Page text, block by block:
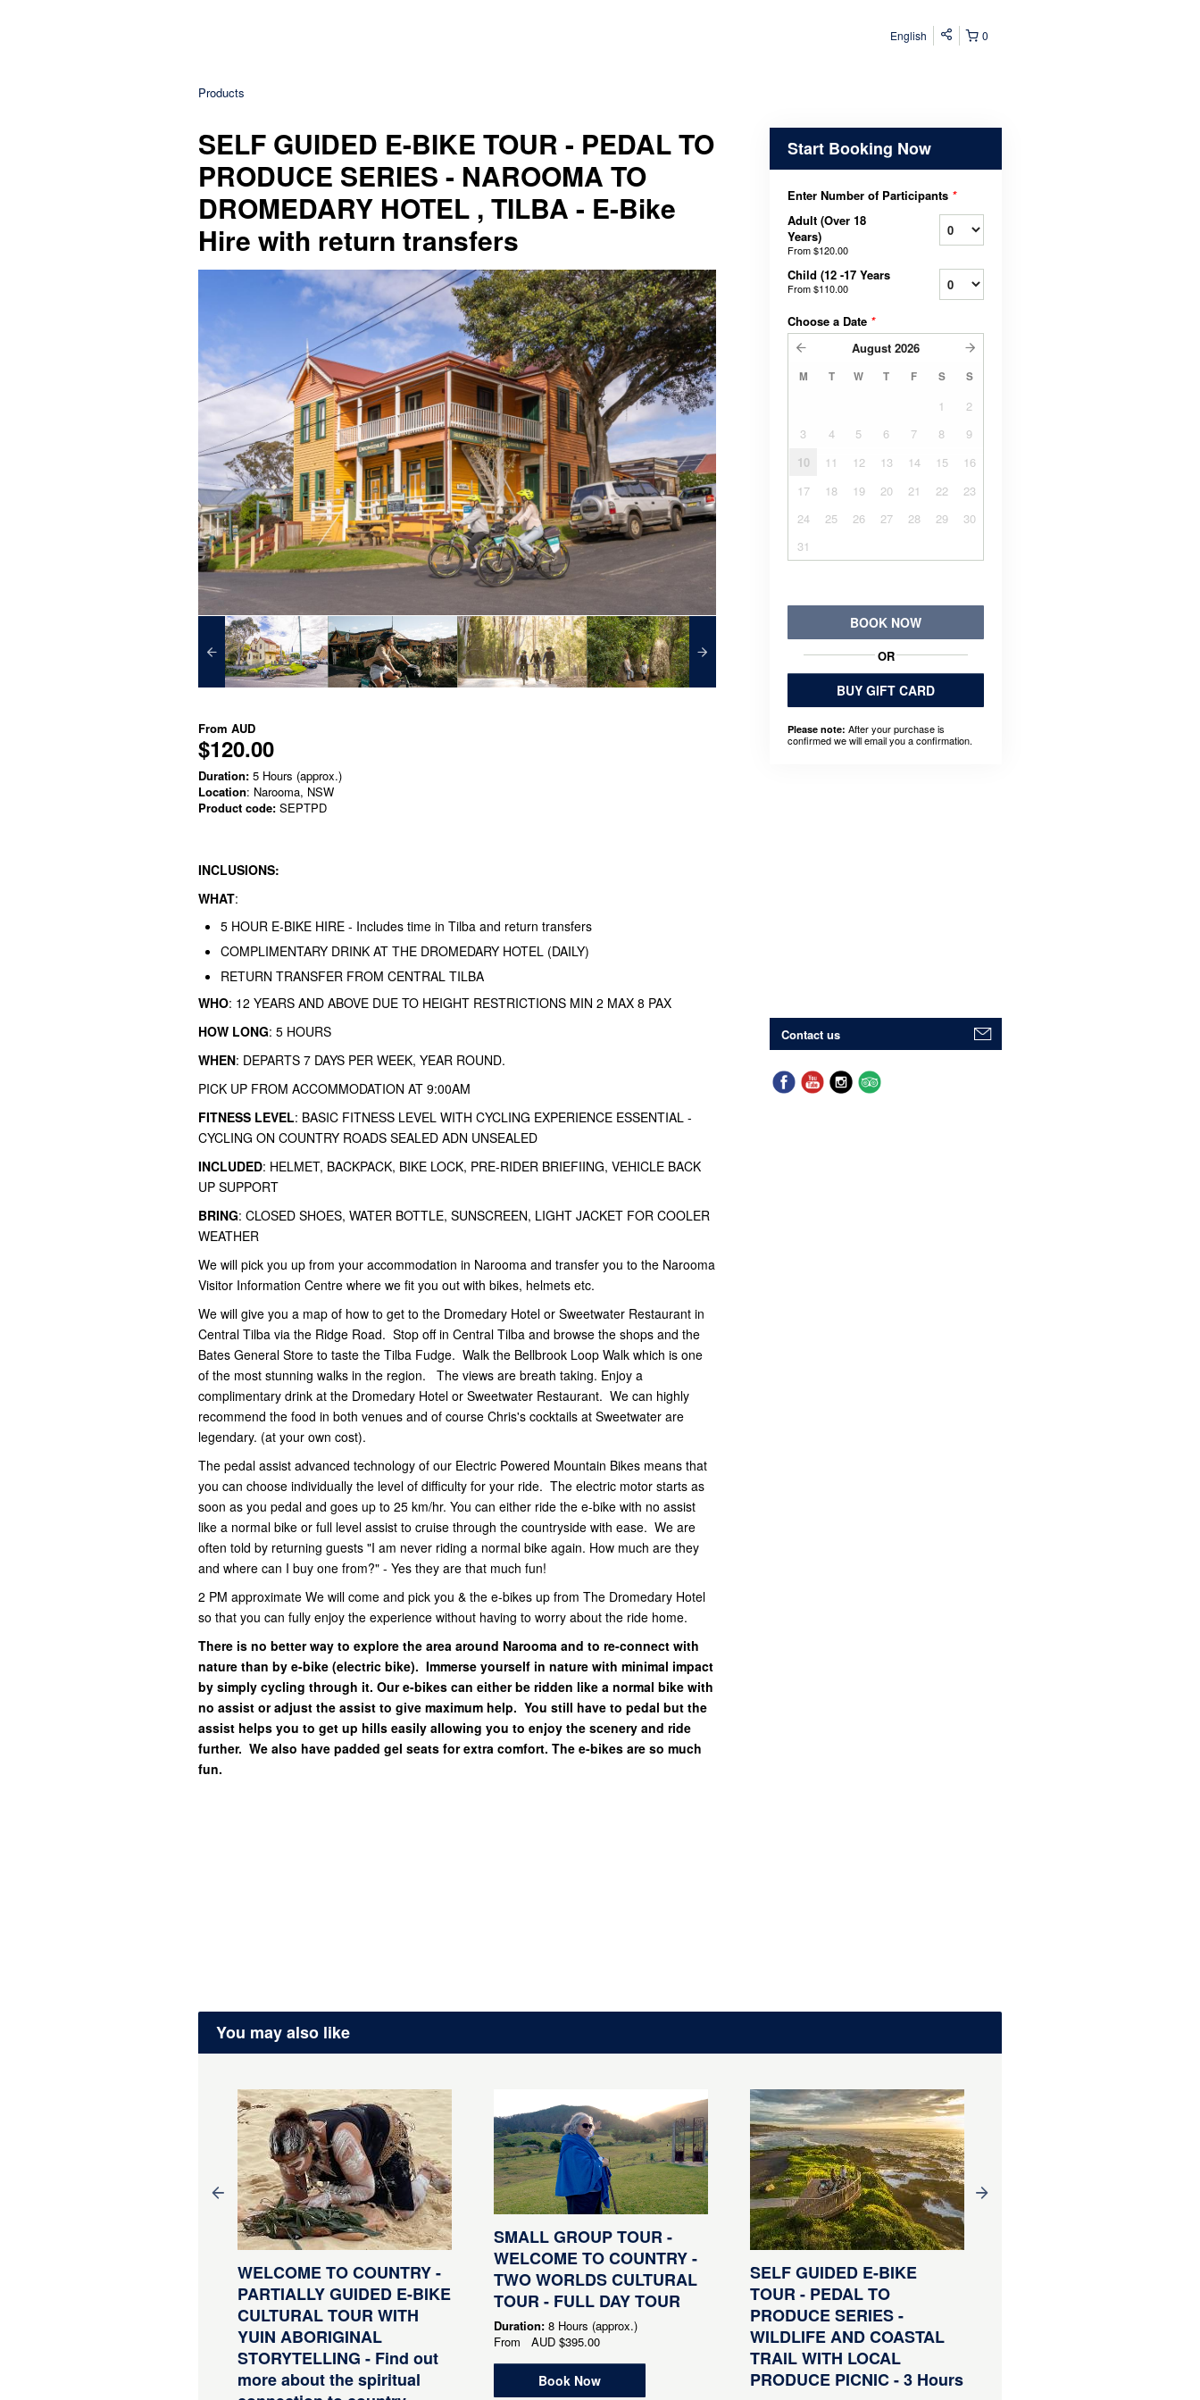
0
English
Products
SELF GUIDED E-BIKE TOUR - PEDAL TO
PRODUCE SERIES - NAROOMA TO
DROMEDARY HOTEL , TILBA - E-Bike
Hire with return transfers
From AUD
$120.00
Duration: 5 Hours (approx.)
Location: Narooma, NSW
Product code: SEPTPD
INCLUSIONS:
WHAT:
5 HOUR E-BIKE HIRE - Includes time in Tilba and return transfers
COMPLIMENTARY DRINK AT THE DROMEDARY HOTEL (DAILY)
RETURN TRANSFER FROM CENTRAL TILBA
WHO: 12 YEARS AND ABOVE DUE TO HEIGHT RESTRICTIONS MIN 2 MAX 8 PAX
HOW LONG: 5 HOURS
WHEN: DEPARTS 7 DAYS PER WEEK, YEAR ROUND.
PICK UP FROM ACCOMMODATION AT 9:00AM
FITNESS LEVEL: BASIC FITNESS LEVEL WITH CYCLING EXPERIENCE ESSENTIAL -
CYCLING ON COUNTRY ROADS SEALED ADN UNSEALED
INCLUDED: HELMET, BACKPACK, BIKE LOCK, PRE-RIDER BRIEFIING, VEHICLE BACK
UP SUPPORT
BRING: CLOSED SHOES, WATER BOTTLE, SUNSCREEN, LIGHT JACKET FOR COOLER
WEATHER
We will pick you up from your accommodation in Narooma and transfer you to the Narooma
Visitor Information Centre where we fit you out with bikes, helmets etc.
We will give you a map of how to get to the Dromedary Hotel or Sweetwater Restaurant in
Central Tilba via the Ridge Road. Stop off in Central Tilba and browse the shops and the
Bates General Store to taste the Tilba Fudge. Walk the Bellbrook Loop Walk which is one
of the most stunning walks in the region. The views are breath taking. Enjoy a
complimentary drink at the Dromedary Hotel or Sweetwater Restaurant. We can highly
recommend the food in both venues and of course Chris's cocktails at Sweetwater are
legendary. (at your own cost).
The pedal assist advanced technology of our Electric Powered Mountain Bikes means that
you can choose individually the level of difficulty for your ride. The electric motor starts as
soon as you pedal and goes up to 25 km/hr. You can either ride the e-bike with no assist
like a normal bike or full level assist to cruise through the countryside with ease. We are
often told by returning guests "I am never riding a normal bike again. How much are they
and where can I buy one from?" - Yes they are that much fun!
2 PM approximate We will come and pick you & the e-bikes up from The Dromedary Hotel
so that you can fully enjoy the experience without having to worry about the ride home.
There is no better way to explore the area around Narooma and to re-connect with
nature than by e-bike (electric bike). Immerse yourself in nature with minimal impact
by simply cycling through it. Our e-bikes can either be ridden like a normal bike with
no assist or adjust the assist to give maximum help. You still have to pedal but the
assist helps you to get up hills easily allowing you to enjoy the scenery and ride
further. We also have padded gel seats for extra comfort. The e-bikes are so much
fun.
Start Booking Now
Enter Number of Participants *
Adult (Over 18
Years)
From$120.00
Child (12 -17 Years
From$110.00
Choose a Date *
August 2026
M T W T F S S
1
2
3
4 5 6 7 8
9
10
11 12 13 14 15
16
17
18 19 20 21 22
23
24
25 26 27 28 29
30
31
BOOK NOW
OR
BUY GIFT CARD
Please note: After your purchase is
confirmed we will email you a confirmation.
Contact us
You may also like
WELCOME TO COUNTRY -
PARTIALLY GUIDED E-BIKE
CULTURAL TOUR WITH
YUIN ABORIGINAL
STORYTELLING - Find out
more about the spiritual
SMALL GROUP TOUR -
WELCOME TO COUNTRY -
TWO WORLDS CULTURAL
TOUR - FULL DAY TOUR
Duration: 8 Hours (approx.)
From AUD $395.00
Book Now
SELF GUIDED E-BIKE
TOUR - PEDAL TO
PRODUCE SERIES -
WILDLIFE AND COASTAL
TRAIL WITH LOCAL
PRODUCE PICNIC - 3 Hours